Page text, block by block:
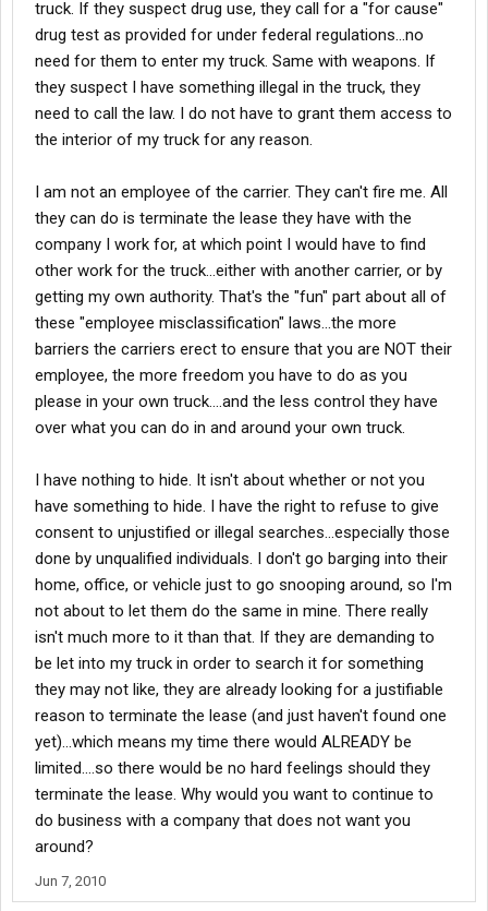
truck. If they suspect drug use, they call for a "for cause"
drug test as provided for under federal regulations...no
need for them to enter my truck. Same with weapons. If
they suspect I have something illegal in the truck, they
need to call the law. I do not have to grant them access to
the interior of my truck for any reason.
I am not an employee of the carrier. They can't fire me. All
they can do is terminate the lease they have with the
company I work for, at which point I would have to find
other work for the truck...either with another carrier, or by
getting my own authority. That's the "fun" part about all of
these "employee misclassification" laws...the more
barriers the carriers erect to ensure that you are NOT their
employee, the more freedom you have to do as you
please in your own truck....and the less control they have
over what you can do in and around your own truck.
I have nothing to hide. It isn't about whether or not you
have something to hide. I have the right to refuse to give
consent to unjustified or illegal searches...especially those
done by unqualified individuals. I don't go barging into their
home, office, or vehicle just to go snooping around, so I'm
not about to let them do the same in mine. There really
isn't much more to it than that. If they are demanding to
be let into my truck in order to search it for something
they may not like, they are already looking for a justifiable
reason to terminate the lease (and just haven't found one
yet)...which means my time there would ALREADY be
limited....so there would be no hard feelings should they
terminate the lease. Why would you want to continue to
do business with a company that does not want you
around?
Jun 7, 2010